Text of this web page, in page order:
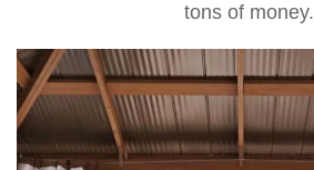
tons of money.